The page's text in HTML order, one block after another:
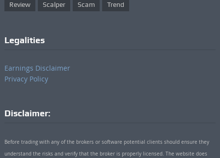
Review Scalper Scam Trend
Legalities
Earnings Disclaimer
Privacy Policy
Disclaimer:
Before trading with any of the brokers or software potential clients should ensure they
understand the risks and verify that the broker is properly licensed. The website does